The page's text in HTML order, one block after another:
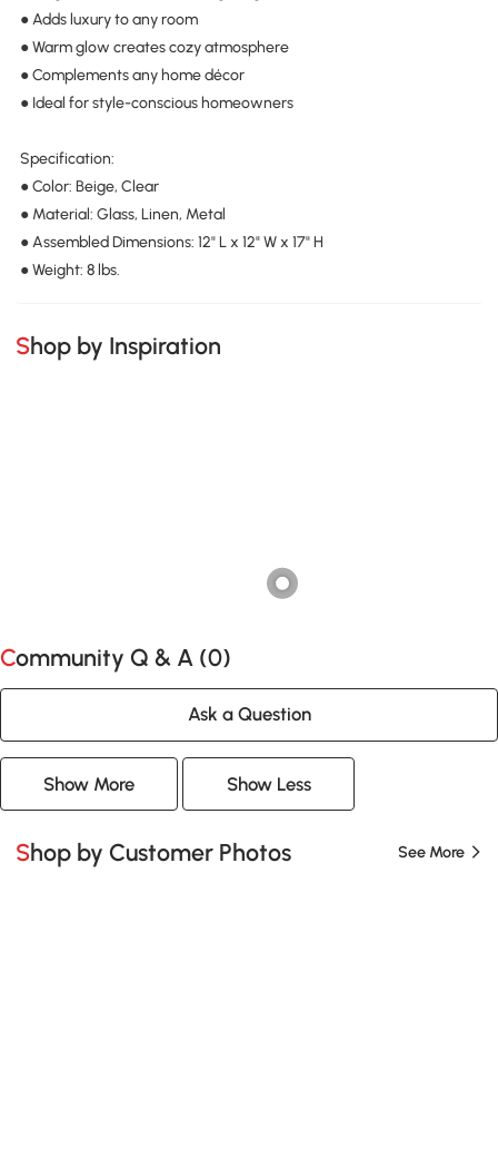
● Adds luxury to any room
● Warm glow creates cozy atmosphere
● Complements any home décor
● Ideal for style-conscious homeowners
Specification:
● Color: Beige, Clear
● Material: Glass, Linen, Metal
● Assembled Dimensions: 12" L x 12" W x 17" H
● Weight: 8 lbs.
Shop by Inspiration
Community Q & A (0)
Ask a Question
Show More Show Less
Shop by Customer Photos See More